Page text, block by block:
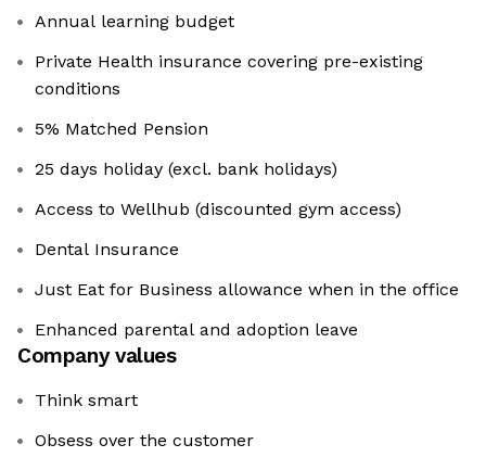
Annual learning budget
Private Health insurance covering pre-existing
conditions
5% Matched Pension
25 days holiday (excl. bank holidays)
Access to Wellhub (discounted gym access)
Dental Insurance
Just Eat for Business allowance when in the office
Enhanced parental and adoption leave
Company values
Think smart
Obsess over the customer